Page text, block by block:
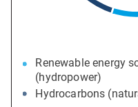
Renewable energy
(hydropower)
Hydrocarbons